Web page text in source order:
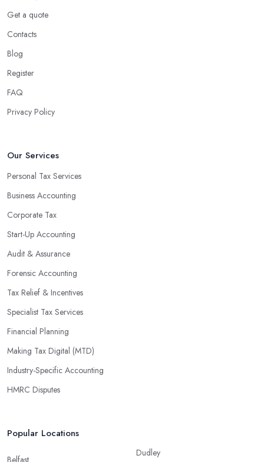
Get a quote
Contacts
Blog
Register
FAQ
Privacy Policy
Our Services
Personal Tax Services
Business Accounting
Corporate Tax
Start-Up Accounting
Audit & Assurance
Forensic Accounting
Tax Relief & Incentives
Specialist Tax Services
Financial Planning
Making Tax Digital (MTD)
Industry-Specific Accounting
HMRC Disputes
Popular Locations
Dudley